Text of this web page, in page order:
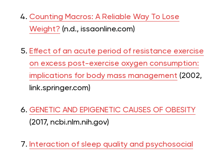
Counting Macros: A Reliable Way To Lose
Weight? (n.d., issaonline.com)
Effect of an acute period of resistance exercise
on excess post-exercise oxygen consumption:
implications for body mass management (2002,
link.springer.com)
GENETIC AND EPIGENETIC CAUSES OF OBESITY
(2017, ncbi.nlm.nih.gov)
Interaction of sleep quality and psychosocial